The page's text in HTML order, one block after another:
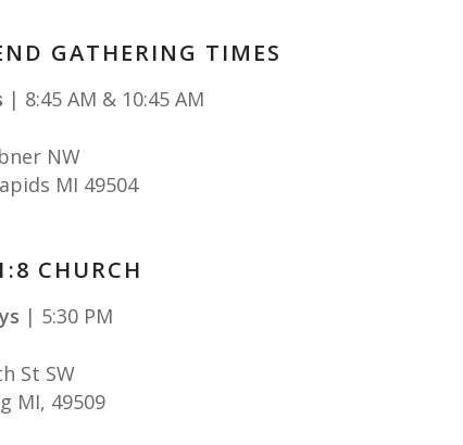
GATHERING TIMES
| 8:45 AM & 10:45 AM
NW
MI 49504
CHURCH
| 5:30 PM
St SW
MI, 49509